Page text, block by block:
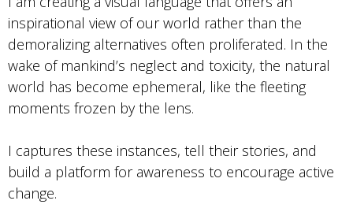
inspirational view of our world rather than the
demoralizing alternatives often proliferated. In the
wake of mankind’s neglect and toxicity, the natural
world has become ephemeral, like the fleeting
moments frozen by the lens.
I captures these instances, tell their stories, and
build a platform for awareness to encourage active
change.